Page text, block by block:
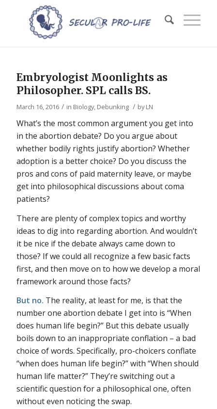
Embryologist Moonlights as
Philosopher. SPL calls BS.
March 16, 2016 / in Biology, Debunking / byLN
What’s the most common argument you get into
in the abortion debate? Do you argue about
whether bodily rights justify abortion? Whether
adoption is a better choice? Do you discuss the
pros and cons of paid maternity leave, or maybe
get into philosophical discussions about coma
patients?
There are plenty of complex topics and worthy
ideas to dig into regarding abortion. And wouldn’t
it be nice if the debate always came down to
those? If we could all recognize a few basic facts
first, and then move on to how we develop a moral
framework around those facts?
But no. The reality, at least for me, is that the
number one abortion debate I get into is “When
does human life begin?” But this debate usually
boils down to an inappropriate conflation – a bad
choice of words. Specifically, pro-choicers conflate
“when does human life begin?” with “When should
human life matter?” They’re switching out a
scientific question for a philosophical one, often
without even noticing the swap.